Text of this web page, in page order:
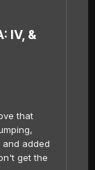
IV, &
that
added
get the